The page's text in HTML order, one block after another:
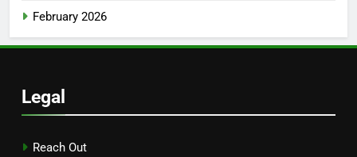
February 2026
Legal
Reach Out